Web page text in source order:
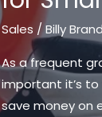
Sales /Billy
As a frequent
important it’s
save money on